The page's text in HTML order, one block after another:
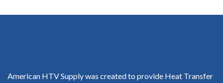
$3.00
American HTV Supply was created to provide Heat Transfer